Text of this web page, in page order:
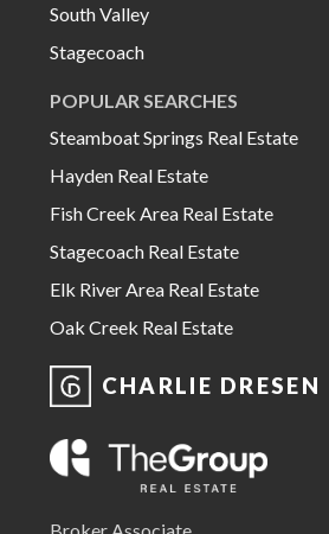
South Valley
Stagecoach
POPULAR SEARCHES
Steamboat Springs Real Estate
Hayden Real Estate
Fish Creek Area Real Estate
Stagecoach Real Estate
Elk River Area Real Estate
Oak Creek Real Estate
CHARLIE DRESEN